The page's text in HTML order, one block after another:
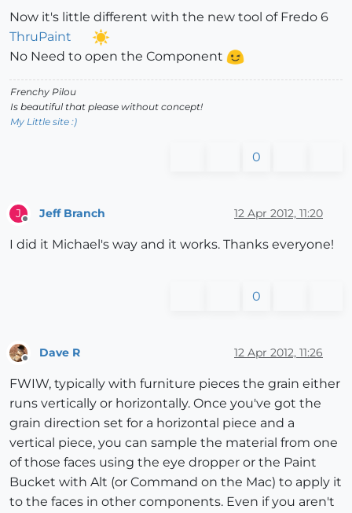
Now it's little different with the new tool of Fredo 6
ThruPaint
No Need to open the Component
Frenchy Pilou
Is beautiful that please without concept!
My Little site :)
0
J Jeff Branch 12 Apr 2012, 11:20
I did it Michael's way and it works. Thanks everyone!
0
Dave R 12 Apr 2012, 11:26
FWIW, typically with furniture pieces the grain either
runs vertically or horizontally. Once you've got the
grain direction set for a horizontal piece and a
vertical piece, you can sample the material from one
of those faces using the eye dropper or the Paint
Bucket with Alt (or Command on the Mac) to apply it
to the faces in other components. Even if you aren't